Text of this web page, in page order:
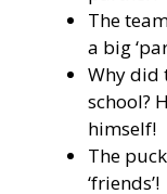
The
a big
Why did
school?
himself!
The
‘friends’!